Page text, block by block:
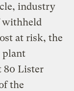
industry
withheld
at risk, the
plant
80 Lister
the